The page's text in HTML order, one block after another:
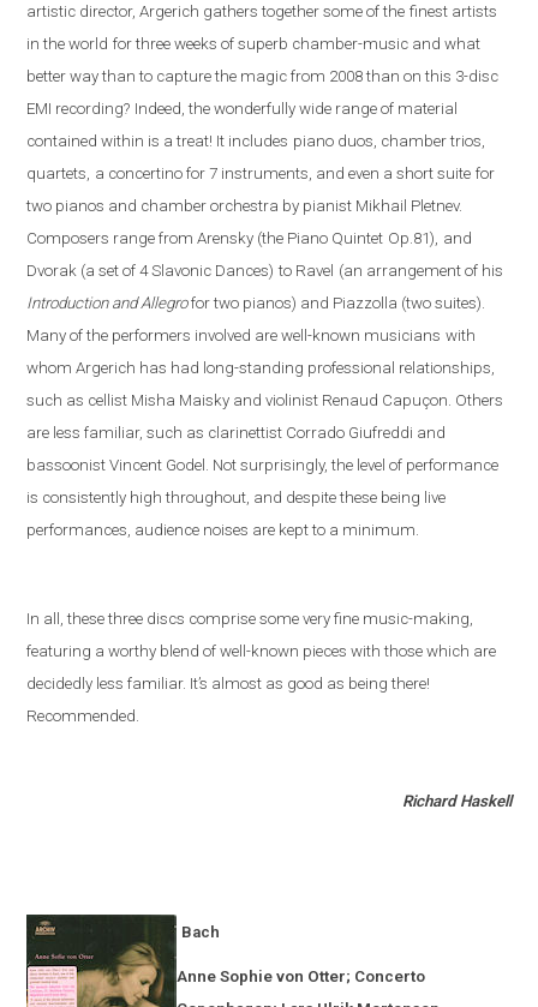
artistic director, Argerich gathers together some of the finest artists
in the world for three weeks of superb chamber-music and what
better way than to capture the magic from 2008 than on this 3-disc
EMI recording? Indeed, the wonderfully wide range of material
contained within is a treat! It includes piano duos, chamber trios,
quartets, a concertino for 7 instruments, and even a short suite for
two pianos and chamber orchestra by pianist Mikhail Pletnev.
Composers range from Arensky (the Piano Quintet Op.81), and
Dvorak (a set of 4 Slavonic Dances) to Ravel (an arrangement of his
Introduction and Allegrofor two pianos) and Piazzolla (two suites).
Many of the performers involved are well-known musicians with
whom Argerich has had long-standing professional relationships,
such as cellist Misha Maisky and violinist Renaud Capuçon. Others
are less familiar, such as clarinettist Corrado Giufreddi and
bassoonist Vincent Godel. Not surprisingly, the level of performance
is consistently high throughout, and despite these being live
performances, audience noises are kept to a minimum.
In all, these three discs comprise some very fine music-making,
featuring a worthy blend of well-known pieces with those which are
decidedly less familiar. It’s almost as good as being there!
Recommended.
Richard Haskell
Bach
Anne Sophie von Otter; Concerto